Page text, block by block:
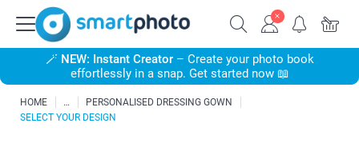
🪄 NEW: Instant Creator– Create your photo book
effortlessly in a snap. Get started now 📖
HOME
PERSONALISED DRESSING GOWN
SELECT YOUR DESIGN